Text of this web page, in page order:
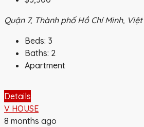
Quận 7, Thành phố Hồ Chí Minh,
Beds: 3
Baths: 2
Apartment
Details
V HOUSE
8 months ago